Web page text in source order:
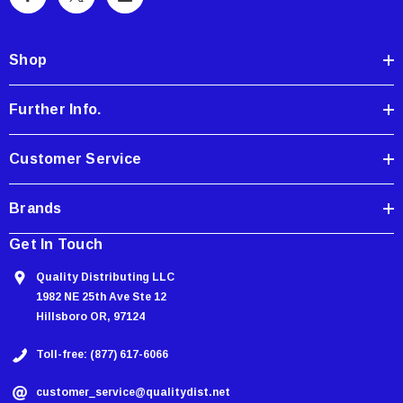
r
s
s
Shop
Further Info.
Customer Service
Brands
Get In Touch
Quality Distributing LLC
1982 NE 25th Ave Ste 12
Hillsboro OR, 97124
Toll-free: (877) 617-6066
customer_service@qualitydist.net